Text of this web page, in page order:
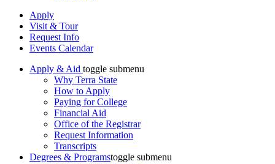
Apply
Visit & Tour
Request Info
Events Calendar
Apply & Aid toggle submenu
Why Terra State
How to Apply
Paying for College
Financial Aid
Office of the Registrar
Request Information
Transcripts
Degrees & Programstoggle submenu